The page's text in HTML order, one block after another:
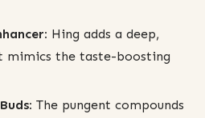
Hing adds a deep,
mimics the taste-boosting
The pungent compounds